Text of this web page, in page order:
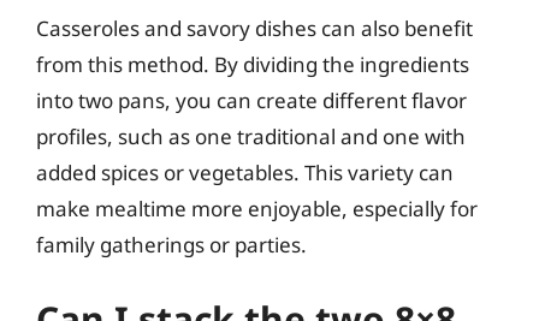
Casseroles and savory dishes can also benefit
from this method. By dividing the ingredients
into two pans, you can create different flavor
profiles, such as one traditional and one with
added spices or vegetables. This variety can
make mealtime more enjoyable, especially for
family gatherings or parties.